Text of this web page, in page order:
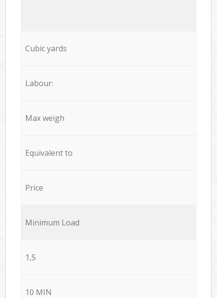
Cubic yards
Labour:
Max weigh
Equivalent to
Price
Minimum Load
1,5
10 MIN